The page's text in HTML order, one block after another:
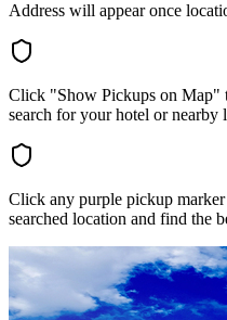
Address will appear once
Click "Show Pickups on Map"
search for your hotel or nearby
Click any purple pickup
searched location and find the